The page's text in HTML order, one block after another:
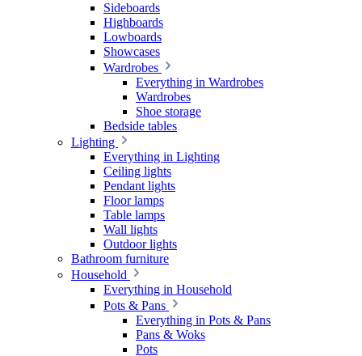
Sideboards
Highboards
Lowboards
Showcases
Wardrobes
Everything in Wardrobes
Wardrobes
Shoe storage
Bedside tables
Lighting
Everything in Lighting
Ceiling lights
Pendant lights
Floor lamps
Table lamps
Wall lights
Outdoor lights
Bathroom furniture
Household
Everything in Household
Pots & Pans
Everything in Pots & Pans
Pans & Woks
Pots